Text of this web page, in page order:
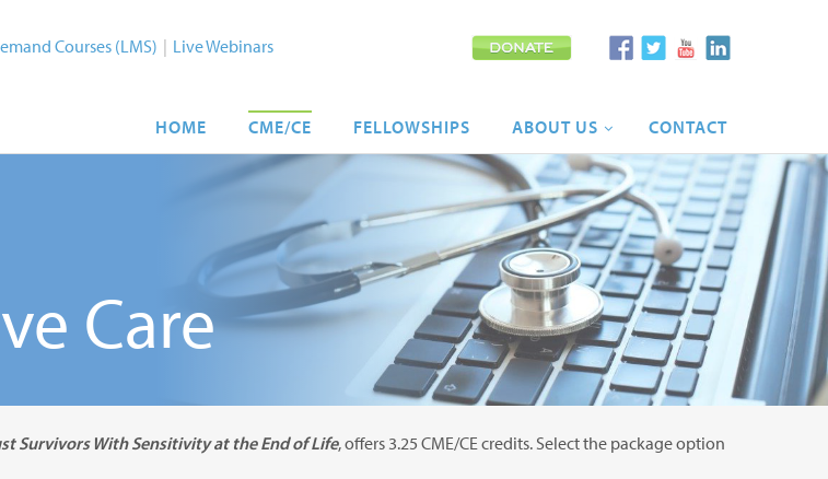
Courses (LMS) | Live Webinars
HOME CME/CE FELLOWSHIPS ABOUT US CONTACT
Care
Survivors With Sensitivity at the End of Life, offers 3.25 CME/CE credits. Select the package option